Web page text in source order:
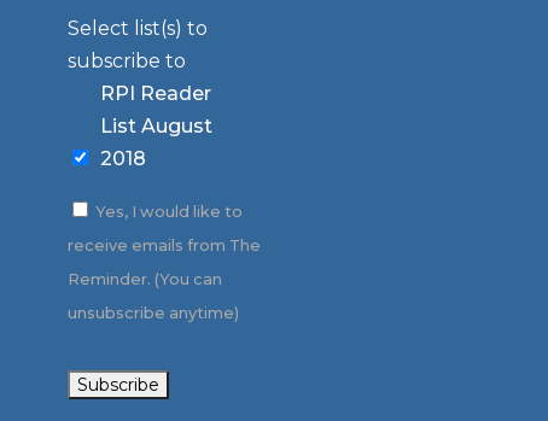
Select list(s) to
subscribe to
RPI Reader
List August
2018
Yes, I would like to
receive emails from The
Reminder. (You can
unsubscribe anytime)